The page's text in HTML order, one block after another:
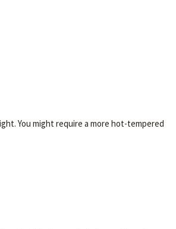
You might require a more hot-tempered